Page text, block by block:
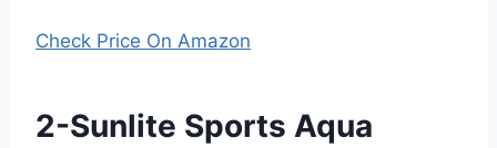
Check Price On Amazon
2-Sunlite Sports Aqua